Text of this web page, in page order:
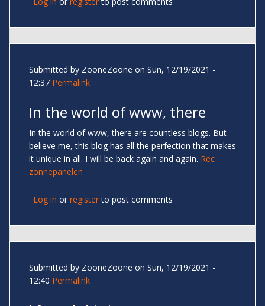
Submitted by ZooneZoone on Sun, 12/19/2021 -
12:37 Permalink
In the world of www, there
In the world of www, there are countless blogs. But
believe me, this blog has all the perfection that makes
it unique in all. I will be back again and again. Rec
zonnepanelen
Log in or registerto post comments
Submitted by ZooneZoone on Sun, 12/19/2021 -
12:40 Permalink